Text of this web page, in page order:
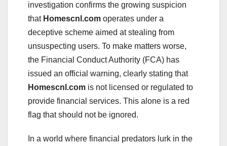
investigation confirms the growing suspicion
that Homescnl.com operates under a
deceptive scheme aimed at stealing from
unsuspecting users. To make matters worse,
the Financial Conduct Authority (FCA) has
issued an official warning, clearly stating that
Homescnl.com is not licensed or regulated to
provide financial services. This alone is a red
flag that should not be ignored.
In a world where financial predators lurk in the